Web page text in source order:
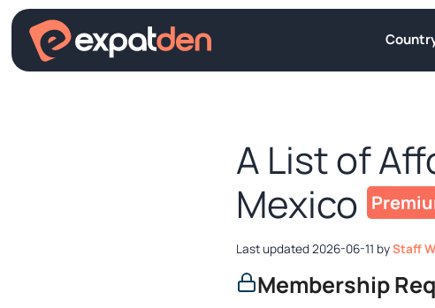
Skip
content
A List of
Mexico
2026-06-11 byStaff
Membership